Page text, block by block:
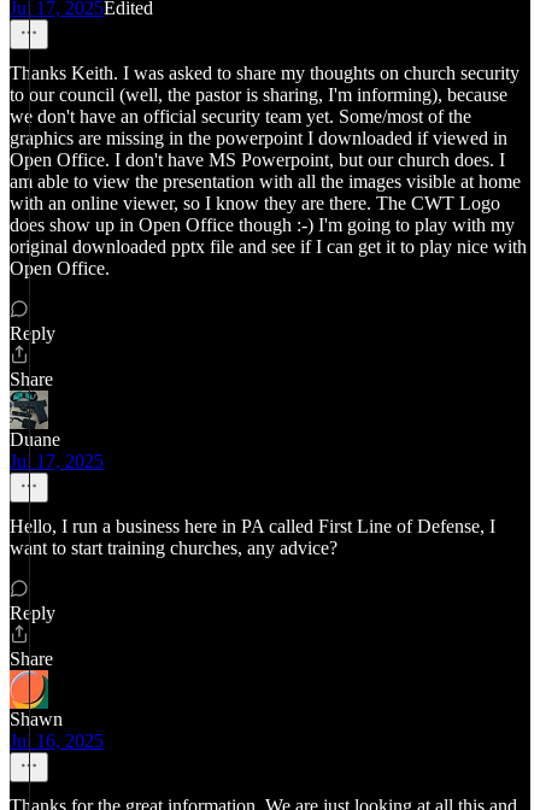
Jul 17, 2025Edited
Thanks Keith. I was asked to share my thoughts on church security
to our council (well, the pastor is sharing, I'm informing), because
we don't have an official security team yet. Some/most of the
graphics are missing in the powerpoint I downloaded if viewed in
Open Office. I don't have MS Powerpoint, but our church does. I
am able to view the presentation with all the images visible at home
with an online viewer, so I know they are there. The CWT Logo
does show up in Open Office though :-) I'm going to play with my
original downloaded pptx file and see if I can get it to play nice with
Open Office.
Reply
Share
Duane
Jul 17, 2025
Hello, I run a business here in PA called First Line of Defense, I
want to start training churches, any advice?
Reply
Share
Shawn
Jul 16, 2025
Thanks for the great information. We are just looking at all this and